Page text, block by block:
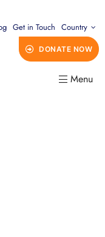
Get in Touch Country
DONATE NOW
Menu